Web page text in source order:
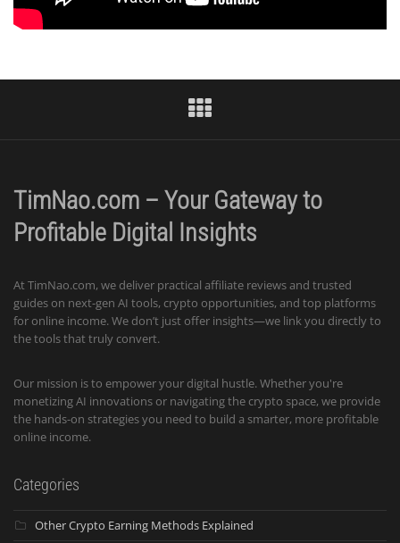
TimNao.com – Your Gateway to
Profitable Digital Insights
At TimNao.com, we deliver practical affiliate reviews and trusted
guides on next-gen AI tools, crypto opportunities, and top platforms
for online income. We don’t just offer insights—we link you directly to
the tools that truly convert.
Our mission is to empower your digital hustle. Whether you're
monetizing AI innovations or navigating the crypto space, we provide
the hands-on strategies you need to build a smarter, more profitable
online income.
Categories
Other Crypto Earning Methods Explained